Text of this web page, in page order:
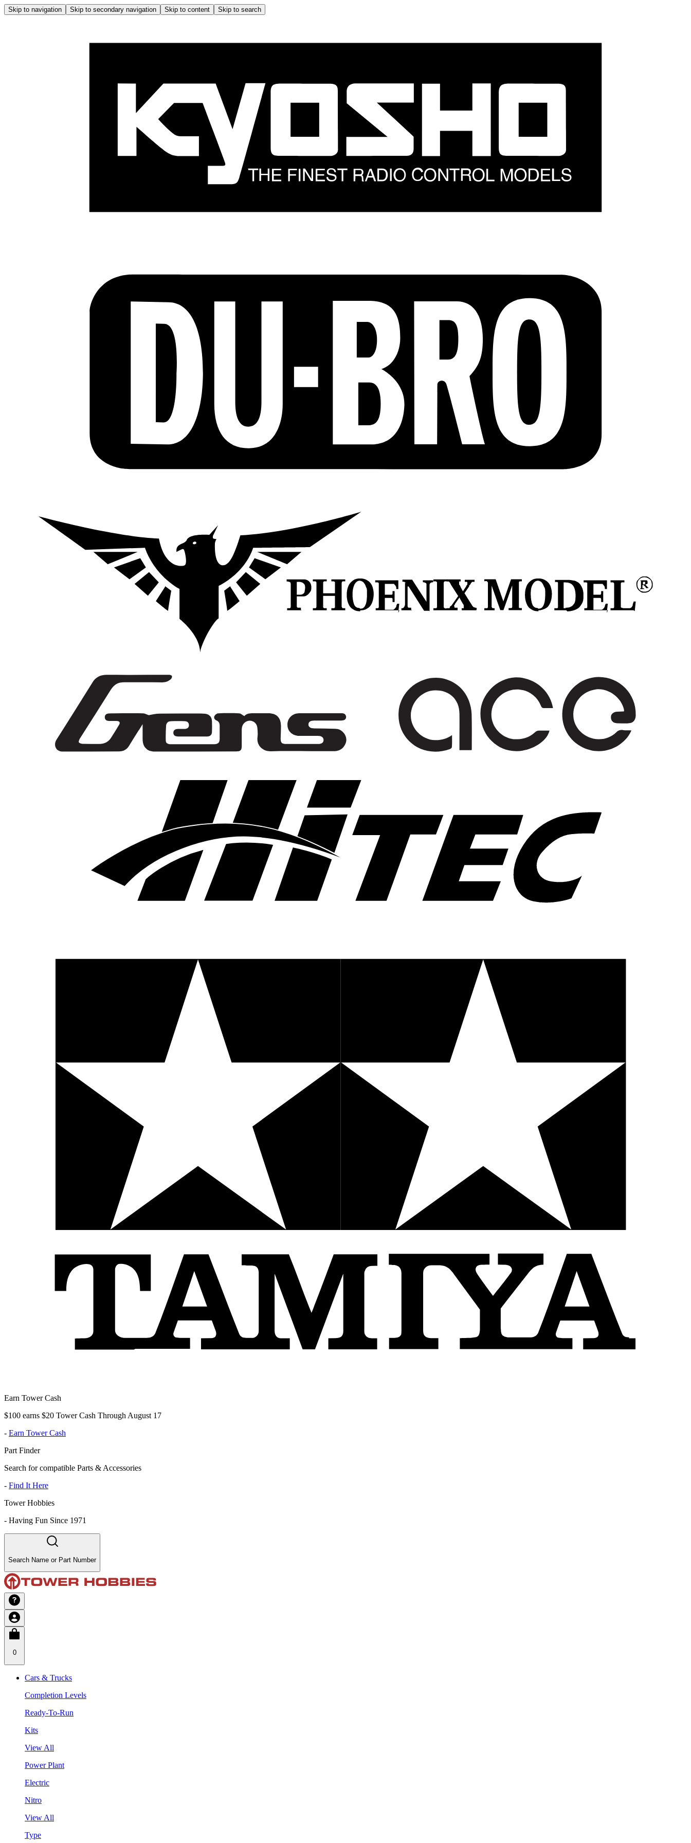
Skip to navigation Skip to secondary navigation Skip to content Skip to search
Earn Tower Cash
$100 earns $20 Tower Cash Through August 17
- Earn Tower Cash
Part Finder
Search for compatible Parts & Accessories
- Find It Here
Tower Hobbies
- Having Fun Since 1971
Search Name or Part Number
0
Cars & Trucks
Completion Levels
Ready-To-Run
Kits
View All
Power Plant
Electric
Nitro
View All
Type